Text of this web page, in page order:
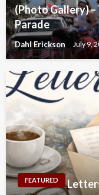
(Photo Gallery)
Parade
Dahl Erickson July 9,
FEATURED